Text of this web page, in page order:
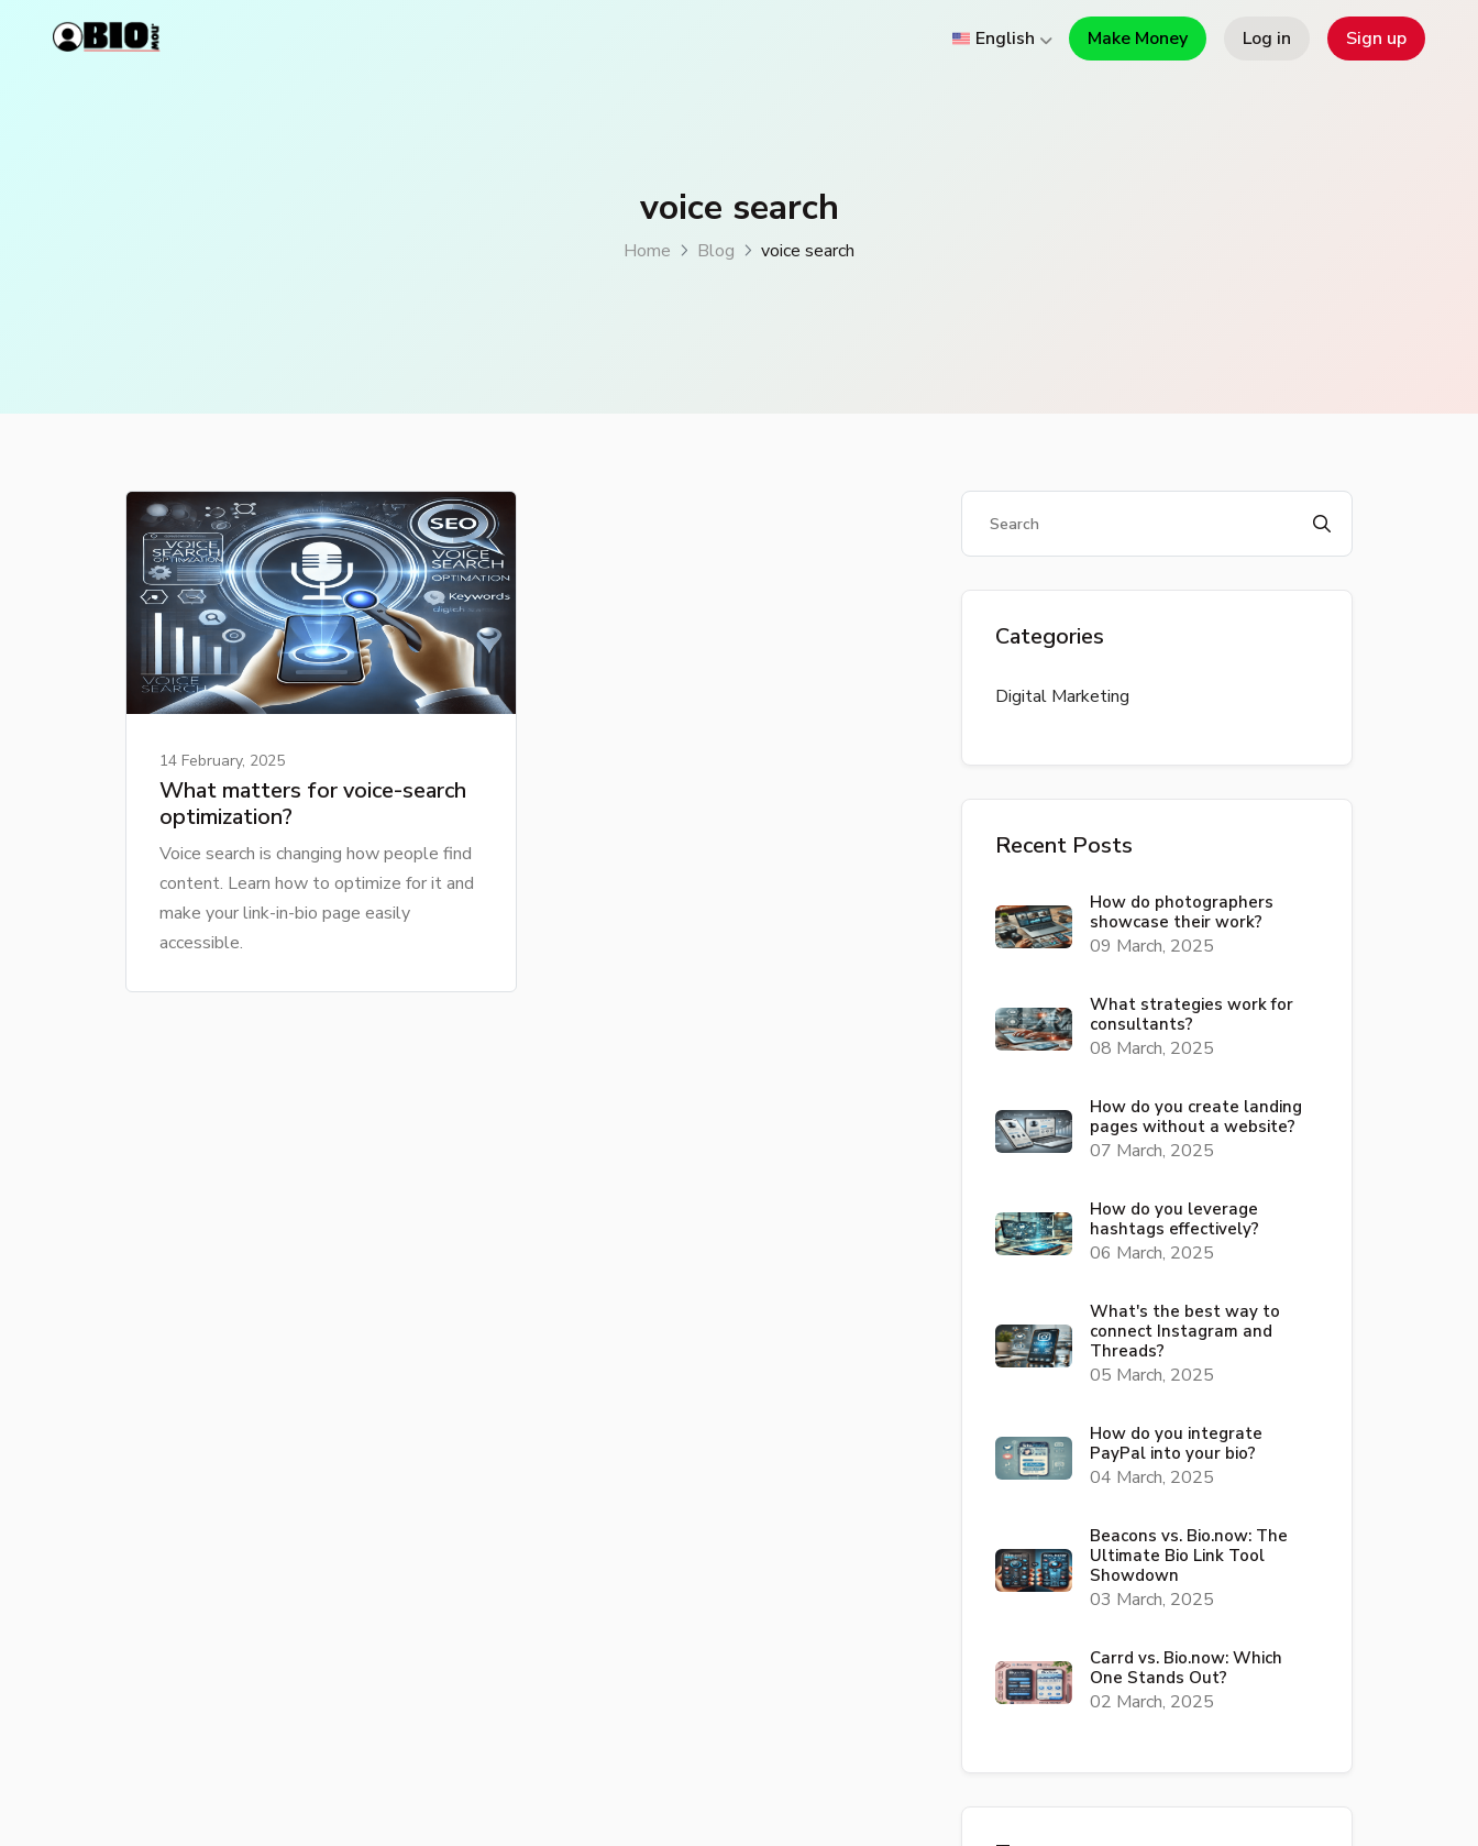
English Make Money Log in Sign up
voice search
Home Blog voice search
14 February, 2025
What matters for voice-search
optimization?
Voice search is changing how people find
content. Learn how to optimize for it and
make your link-in-bio page easily
accessible.
Categories
Digital Marketing
Recent Posts
How do photographers
showcase their work?
09 March, 2025
What strategies work for
consultants?
08 March, 2025
How do you create landing
pages without a website?
07 March, 2025
How do you leverage
hashtags effectively?
06 March, 2025
What's the best way to
connect Instagram and
Threads?
05 March, 2025
How do you integrate
PayPal into your bio?
04 March, 2025
Beacons vs. Bio.now: The
Ultimate Bio Link Tool
Showdown
03 March, 2025
Carrd vs. Bio.now: Which
One Stands Out?
02 March, 2025